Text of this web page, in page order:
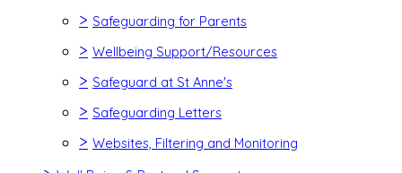
> Safeguarding for Parents
> Wellbeing Support/Resources
> Safeguard at St Anne's
> Safeguarding Letters
> Websites, Filtering and Monitoring